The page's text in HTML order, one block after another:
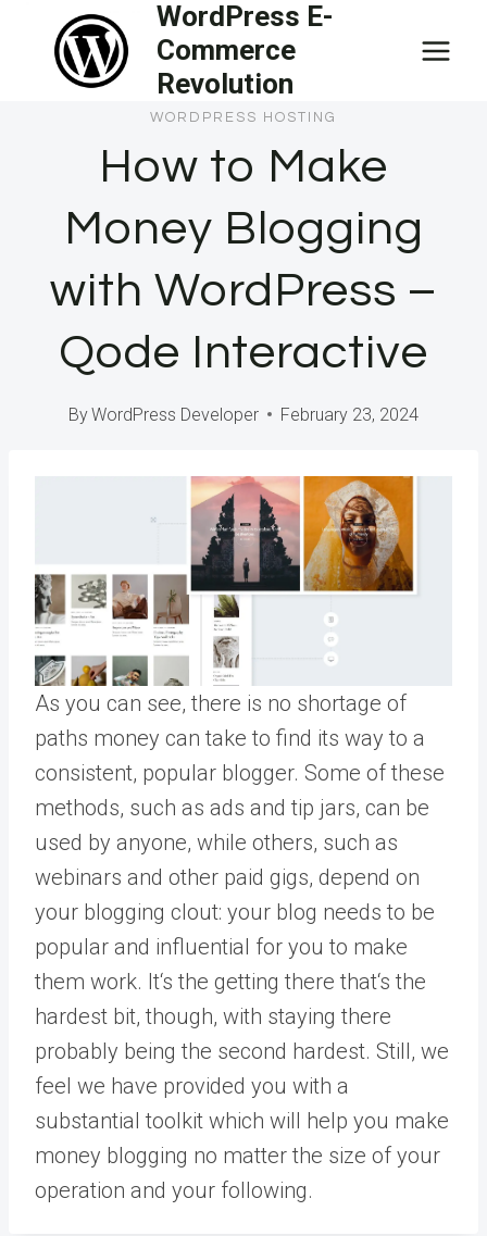
content
WordPress E-
Commerce
Revolution
WORDPRESS HOSTING
How to Make
Money Blogging
with WordPress –
Qode Interactive
ByWordPress Developer February 23, 2024
As you can see, there is no shortage of
paths money can take to find its way to a
consistent, popular blogger. Some of these
methods, such as ads and tip jars, can be
used by anyone, while others, such as
webinars and other paid gigs, depend on
your blogging clout: your blog needs to be
popular and influential for you to make
them work. It‘s the getting there that‘s the
hardest bit, though, with staying there
probably being the second hardest. Still, we
feel we have provided you with a
substantial toolkit which will help you make
money blogging no matter the size of your
operation and your following.